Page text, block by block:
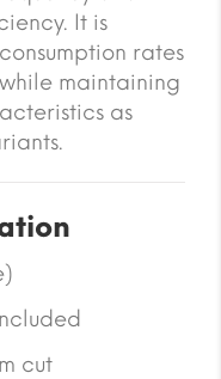
It is
rates
maintaining
as
cut